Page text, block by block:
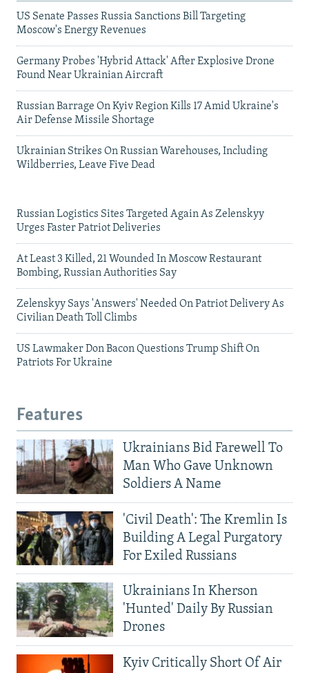
US Senate Passes Russia Sanctions Bill Targeting
Moscow's Energy Revenues
Germany Probes 'Hybrid Attack' After Explosive Drone
Found Near Ukrainian Aircraft
Russian Barrage On Kyiv Region Kills 17 Amid Ukraine's
Air Defense Missile Shortage
Ukrainian Strikes On Russian Warehouses, Including
Wildberries, Leave Five Dead
Russian Logistics Sites Targeted Again As Zelenskyy
Urges Faster Patriot Deliveries
At Least 3 Killed, 21 Wounded In Moscow Restaurant
Bombing, Russian Authorities Say
Zelenskyy Says 'Answers' Needed On Patriot Delivery As
Civilian Death Toll Climbs
US Lawmaker Don Bacon Questions Trump Shift On
Patriots For Ukraine
Features
Ukrainians Bid Farewell To
Man Who Gave Unknown
Soldiers A Name
'Civil Death': The Kremlin Is
Building A Legal Purgatory
For Exiled Russians
Ukrainians In Kherson
'Hunted' Daily By Russian
Drones
Kyiv Critically Short Of Air